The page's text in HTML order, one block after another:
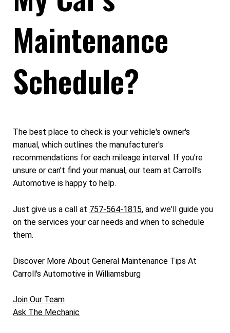
Maintenance
Schedule?
The best place to check is your vehicle's owner's
manual, which outlines the manufacturer's
recommendations for each mileage interval. If you're
unsure or can't find your manual, our team at Carroll's
Automotive is happy to help.
Just give us a call at 757-564-1815, and we'll guide you
on the services your car needs and when to schedule
them.
Discover More About General Maintenance Tips At
Carroll's Automotive in Williamsburg
Join Our Team
Ask The Mechanic